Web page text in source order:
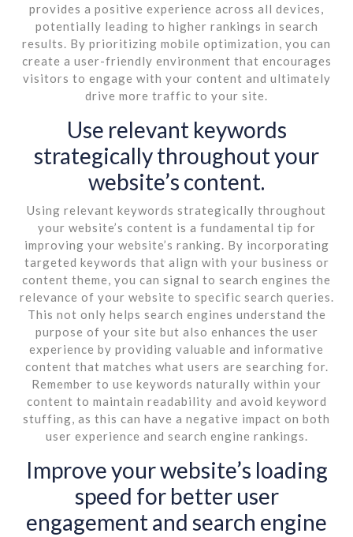
provides a positive experience across all devices,
potentially leading to higher rankings in search
results. By prioritizing mobile optimization, you can
create a user-friendly environment that encourages
visitors to engage with your content and ultimately
drive more traffic to your site.
Use relevant keywords
strategically throughout your
website’s content.
Using relevant keywords strategically throughout
your website’s content is a fundamental tip for
improving your website’s ranking. By incorporating
targeted keywords that align with your business or
content theme, you can signal to search engines the
relevance of your website to specific search queries.
This not only helps search engines understand the
purpose of your site but also enhances the user
experience by providing valuable and informative
content that matches what users are searching for.
Remember to use keywords naturally within your
content to maintain readability and avoid keyword
stuffing, as this can have a negative impact on both
user experience and search engine rankings.
Improve your website’s loading
speed for better user
engagement and search engine